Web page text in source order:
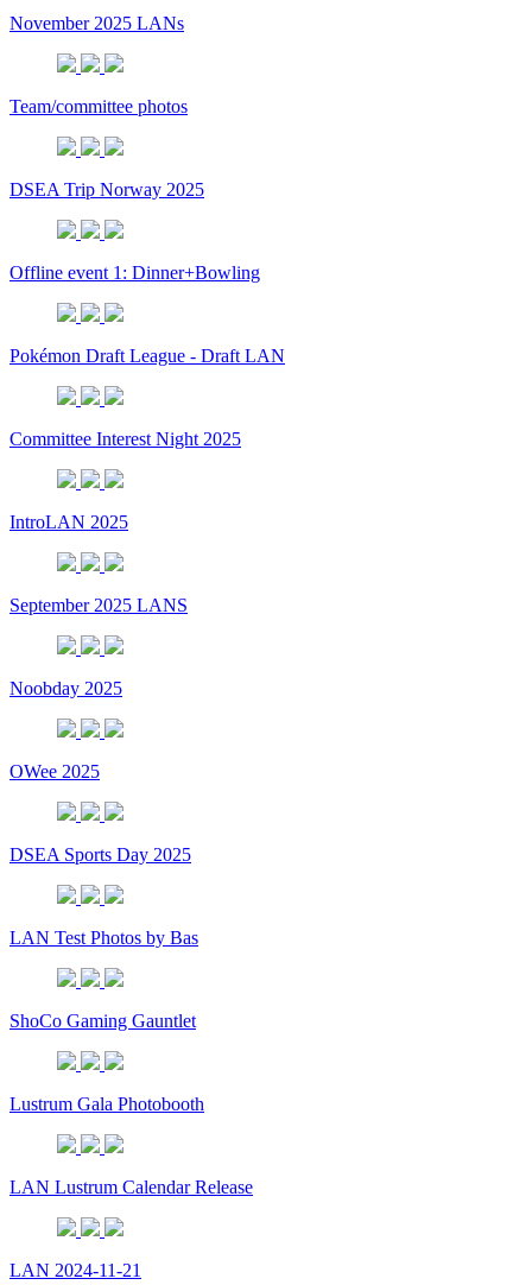
November 2025 LANs
Team/committee photos
DSEA Trip Norway 2025
Offline event 1: Dinner+Bowling
Pokémon Draft League - Draft LAN
Committee Interest Night 2025
IntroLAN 2025
September 2025 LANS
Noobday 2025
OWee 2025
DSEA Sports Day 2025
LAN Test Photos by Bas
ShoCo Gaming Gauntlet
Lustrum Gala Photobooth
LAN Lustrum Calendar Release
LAN 2024-11-21